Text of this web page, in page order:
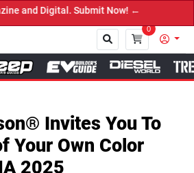
Digital. Submit Now! ←
0
Invites You To
Your Own Color
2025